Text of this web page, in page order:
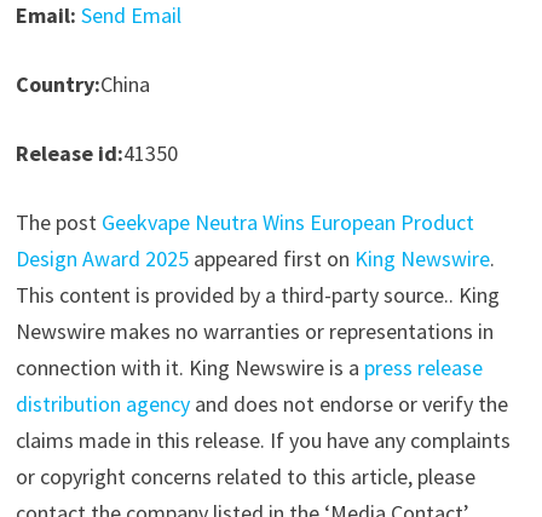
Email: Send Email
Country:China
Release id:41350
The post Geekvape Neutra Wins European Product
Design Award 2025appeared first on King Newswire.
This content is provided by a third-party source.. King
Newswire makes no warranties or representations in
connection with it. King Newswire is a press release
distribution agencyand does not endorse or verify the
claims made in this release. If you have any complaints
or copyright concerns related to this article, please